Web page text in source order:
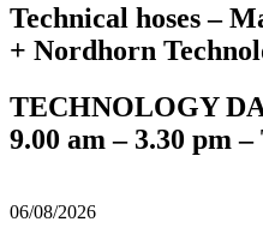
Technical hoses –
+ Nordhorn
TECHNOLOGY
9.00 am – 3.30 pm –
06/08/2026